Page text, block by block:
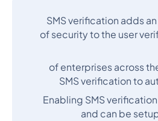
SMS verification adds
of security to the user
93% of enterprises across
SMS verification to
Enabling SMS
and can be